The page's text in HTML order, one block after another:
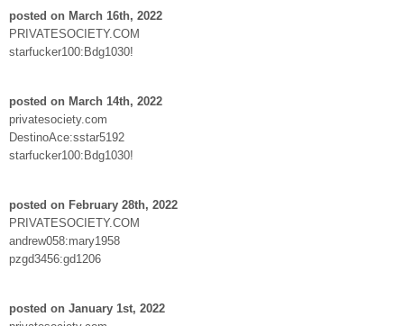
posted on March 16th, 2022
PRIVATESOCIETY.COM
starfucker100:Bdg1030!
posted on March 14th, 2022
privatesociety.com
DestinoAce:sstar5192
starfucker100:Bdg1030!
posted on February 28th, 2022
PRIVATESOCIETY.COM
andrew058:mary1958
pzgd3456:gd1206
posted on January 1st, 2022